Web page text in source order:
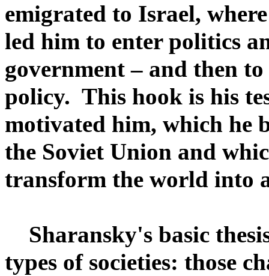
emigrated to Israel,
led him to enter politics
government – and then
policy. This hook is his
motivated him, which he
the Soviet Union and
transform the world into
Sharansky's basic
types of societies: those